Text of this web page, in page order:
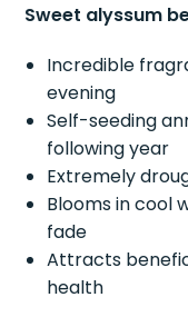
Sweet alyssum
Incredible
evening
Self-seeding
following year
Extremely
Blooms in cool
fade
Attracts
health